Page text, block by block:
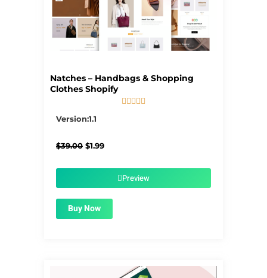
Natches – Handbags & Shopping
Clothes Shopify
    
Version:1.1
$39.00 Original
$1.99Current
$1.99.Preview
Buy Now